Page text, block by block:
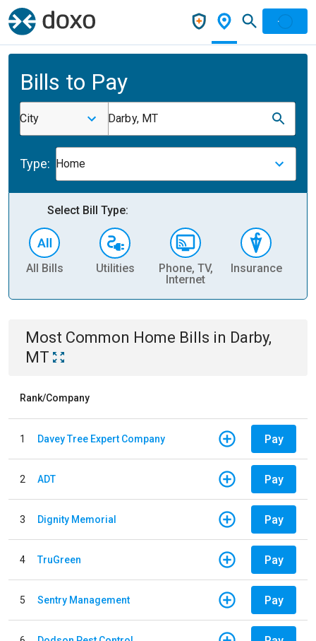
Bills to Pay
City Darby, MT
Type: Home
Select Bill Type:
All Bills Utilities
Phone, TV,
Internet
Insurance
Most Common Home Bills in Darby,
MT
Rank/Company
1 Davey Tree Expert Company Pay
2 ADT Pay
3 Dignity Memorial Pay
4 TruGreen Pay
5 Sentry Management Pay